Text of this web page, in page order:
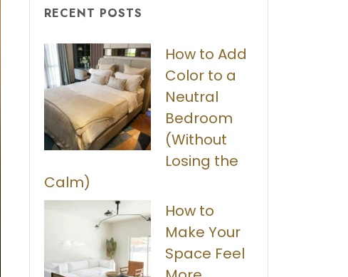
RECENT POSTS
How to Add
Color to a
Neutral
Bedroom
(Without
Losing the
Calm)
How to
Make Your
Space Feel